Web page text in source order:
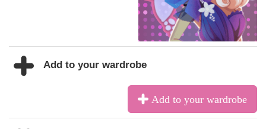
Add to your wardrobe
Add to your wardrobe